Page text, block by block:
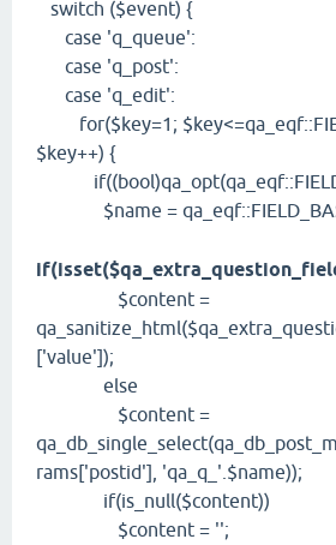
switch ($event) {
case 'q_queue':
case 'q_post':
case 'q_edit':
for($key=1;
$key++) {
$name =
$content =
['value']);
else
$content =
rams['postid'], 'qa_q_'.$name));
if(is_null($content))
$content = '';